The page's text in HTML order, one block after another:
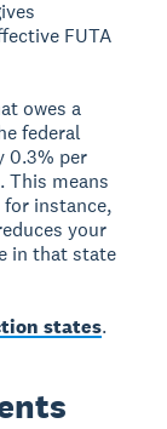
FUTA
owes a
federal
0.3% per
This means
instance,
your
in that state
states.